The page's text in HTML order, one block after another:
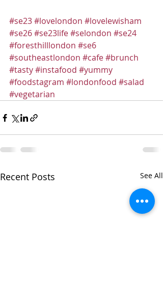
#se23#lovelondon #lovelewisham
#se26#se23life#selondon #se24
#foresthilllondon #se6
#southeastlondon #cafe#brunch
#tasty#instafood #yummy
#foodstagram #londonfood #salad
#vegetarian
Recent Posts See All